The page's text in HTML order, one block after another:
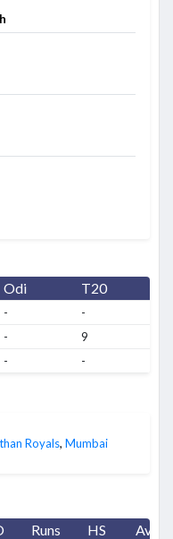
Odi T20
-
-
-
9
- -
Royals, Mumbai
Runs HS Avg